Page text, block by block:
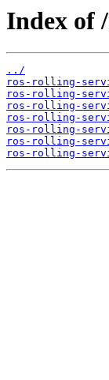
Index of
../
ros-rolling-
ros-rolling-
ros-rolling-
ros-rolling-
ros-rolling-
ros-rolling-
ros-rolling-